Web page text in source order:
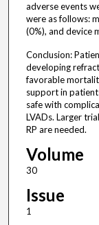
adverse events
were as follows:
(0%), and device
Conclusion:
developing
favorable
support in
safe with
LVADs. Larger
RP are needed.
Volume
30
Issue
1